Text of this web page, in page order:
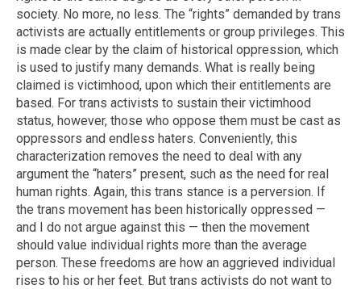
society. No more, no less. The “rights” demanded by trans
activists are actually entitlements or group privileges. This
is made clear by the claim of historical oppression, which
is used to justify many demands. What is really being
claimed is victimhood, upon which their entitlements are
based. For trans activists to sustain their victimhood
status, however, those who oppose them must be cast as
oppressors and endless haters. Conveniently, this
characterization removes the need to deal with any
argument the “haters” present, such as the need for real
human rights. Again, this trans stance is a perversion. If
the trans movement has been historically oppressed —
and I do not argue against this — then the movement
should value individual rights more than the average
person. These freedoms are how an aggrieved individual
rises to his or her feet. But trans activists do not want to